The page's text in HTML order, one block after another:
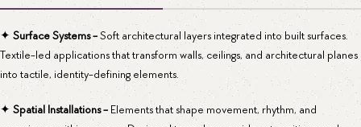
✦ Surface Systems -Soft architectural layers integrated into built surfaces.
Textile-led applications that transform walls, ceilings, and architectural planes
into tactile, identity-defining elements.
✦ Spatial Installations - Elements that shape movement, rhythm, and